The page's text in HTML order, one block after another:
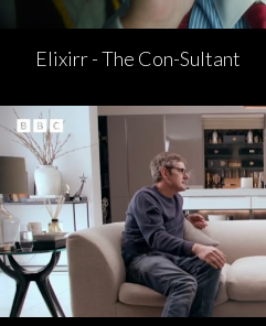
Elixirr - The Con-Sultant